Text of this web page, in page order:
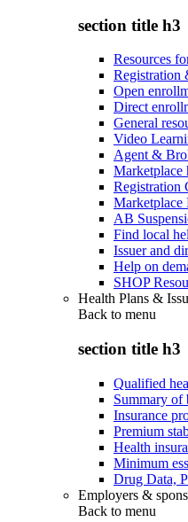
section title h3
Resources
Registration
Open
Direct
General
Video
Agent &
Marketplace
Registration
Marketplace
AB
Find local
Issuer and
Help on
SHOP
Health Plans &
Back to menu
section title h3
Qualified
Summary of
Insurance
Premium
Health
Minimum
Drug Data,
Employers &
Back to menu